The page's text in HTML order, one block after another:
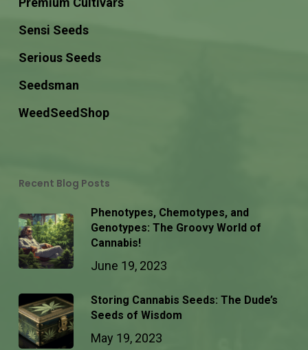
Sensi Seeds
Serious Seeds
Seedsman
WeedSeedShop
Recent Blog Posts
Phenotypes, Chemotypes, and
Genotypes: The Groovy World of
Cannabis!
June 19, 2023
Storing Cannabis Seeds: The Dude’s
Seeds of Wisdom
May 19, 2023